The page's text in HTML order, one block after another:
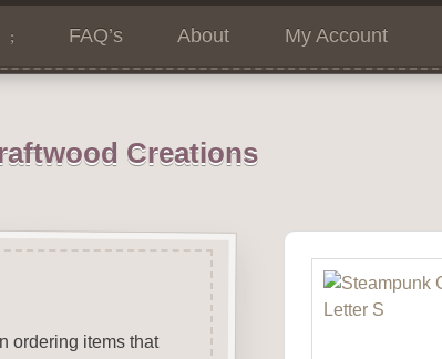
FAQ’s About My Account
Creations
ordering items that